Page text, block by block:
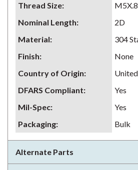
Thread Size:
M5X.8
Nominal Length:
2D
Material:
304
Finish:
None
Country of Origin:
DFARS Compliant:
Yes
Mil-Spec:
Yes
Packaging: Bulk
Alternate Parts